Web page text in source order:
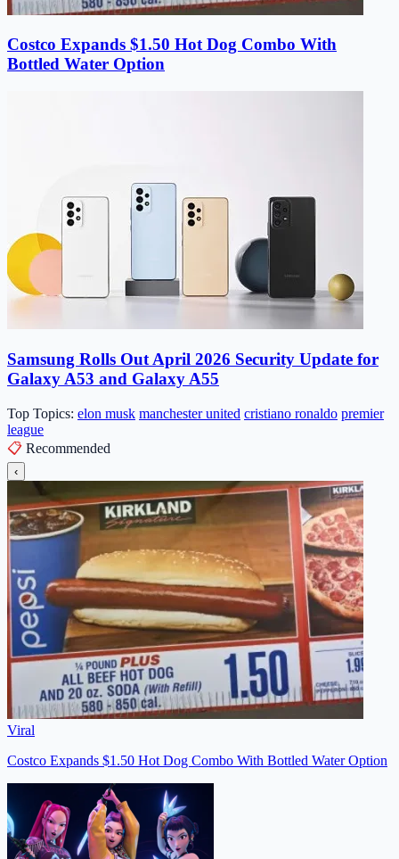
Costco Expands $1.50 Hot Dog Combo With
Bottled Water Option
Samsung Rolls Out April 2026 Security Update for
Galaxy A53 and Galaxy A55
Top Topics: elon musk manchester united cristiano ronaldo premier
league
📋 Recommended
‹
Viral
Costco Expands $1.50 Hot Dog Combo With Bottled Water Option